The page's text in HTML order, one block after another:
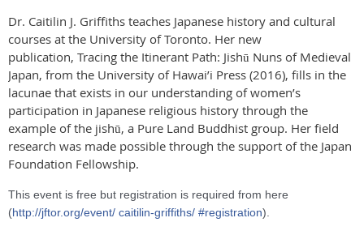
Dr. Caitilin J. Griffiths teaches Japanese history and cultural
courses at the University of Toronto. Her new
publication, Tracing the Itinerant Path: Jishū Nuns of Medieval
Japan, from the University of Hawai’i Press (2016), fills in the
lacunae that exists in our understanding of women’s
participation in Japanese religious history through the
example of the jishū, a Pure Land Buddhist group. Her field
research was made possible through the support of the Japan
Foundation Fellowship.
This event is free but registration is required from here
(http://jftor.org/event/ caitilin-griffiths/ #registration).